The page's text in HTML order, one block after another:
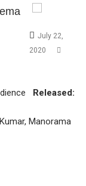
July 22,
2020
Released:
Manorama